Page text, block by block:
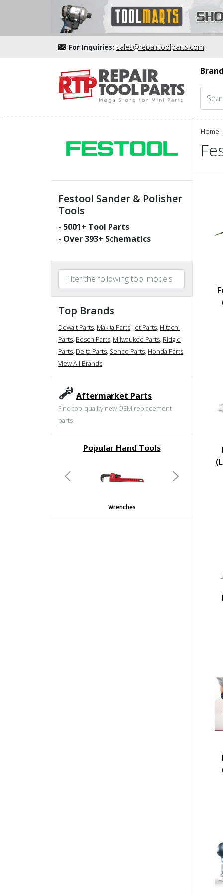
For Inquiries: sales@repairtoolparts.com
Festool Sander & Polisher
Tools
- 5001+ Tool Parts
- Over393+ Schematics
Top Brands
Dewalt Parts, Makita Parts, Jet Parts, Hitachi
Parts, Bosch Parts, Milwaukee Parts, Ridgid
Parts, Delta Parts, Senco Parts, Honda Parts,
View All Brands
Aftermarket Parts
Find top-quality new OEM replacement
parts
Popular Hand Tools
Wrenches
Previous Next
Home |